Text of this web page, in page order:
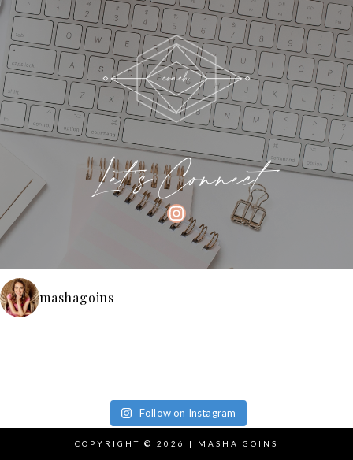
Let's Connect
INSTAGRAM
mashagoins
Follow on Instagram
COPYRIGHT © 2026 | MASHA GOINS